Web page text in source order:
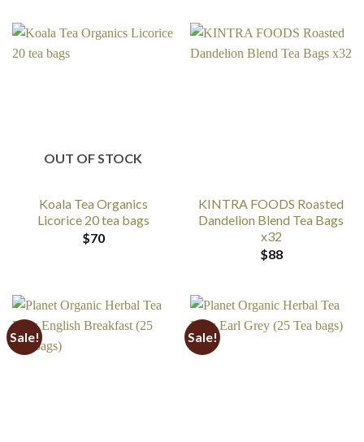
OUT OF STOCK
Koala Tea Organics
Licorice 20 tea bags
$70
KINTRA FOODS Roasted
Dandelion Blend Tea Bags
x32
$88
Sale! Sale!